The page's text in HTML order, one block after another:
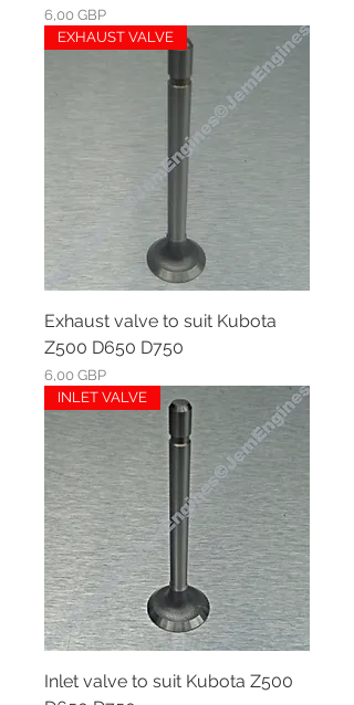
Ár
6,00 GBP
EXHAUST VALVE
Exhaust valve to suit Kubota
Z500 D650 D750
Ár
6,00 GBP
INLET VALVE
Inlet valve to suit Kubota Z500